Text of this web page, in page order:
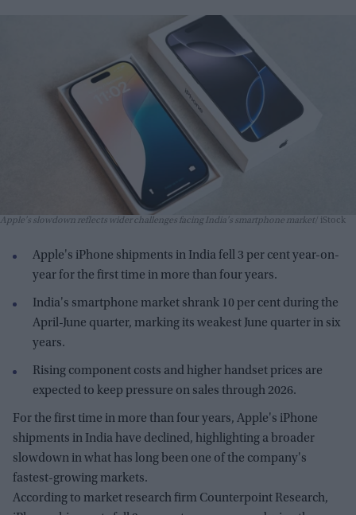
Apple's slowdown reflects wider challenges facing India's smartphone market iStock
Apple's iPhone shipments in India fell 3 per cent year-on-
year for the first time in more than four years.
India's smartphone market shrank 10 per cent during the
April-June quarter, marking its weakest June quarter in six
years.
Rising component costs and higher handset prices are
expected to keep pressure on sales through 2026.
For the first time in more than four years, Apple's iPhone
shipments in India have declined, highlighting a broader
slowdown in what has long been one of the company's
fastest-growing markets.
According to market research firm Counterpoint Research,